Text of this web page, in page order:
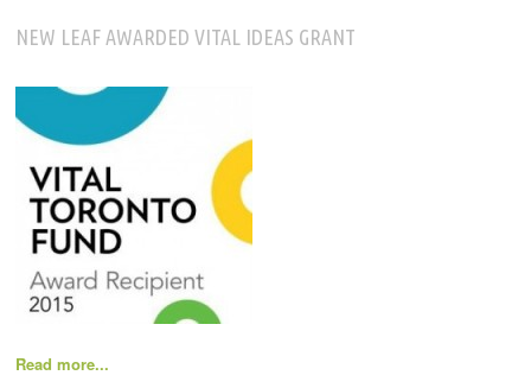
NEW LEAF AWARDED VITAL IDEAS GRANT
Read more...